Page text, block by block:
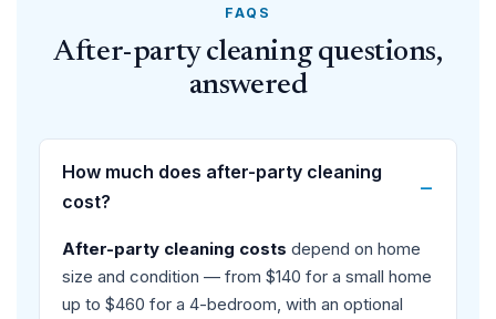
FAQS
After-party cleaning questions,
answered
How much does after-party cleaning
cost?
After-party cleaning costs depend on home
size and condition — from $140 for a small home
up to $460 for a 4-bedroom, with an optional